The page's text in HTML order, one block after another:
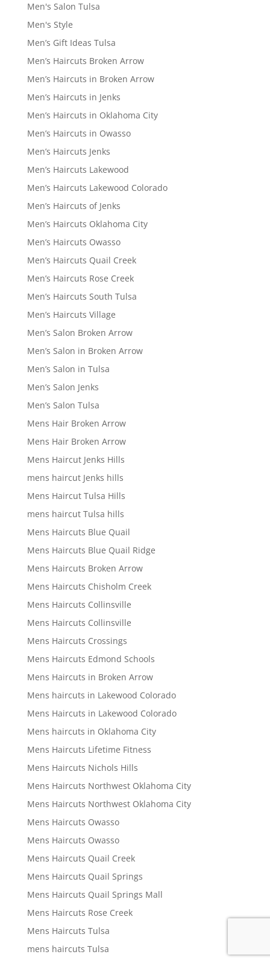
Men's Salon Tulsa
Men's Style
Men’s Gift Ideas Tulsa
Men’s Haircuts Broken Arrow
Men’s Haircuts in Broken Arrow
Men’s Haircuts in Jenks
Men’s Haircuts in Oklahoma City
Men’s Haircuts in Owasso
Men’s Haircuts Jenks
Men’s Haircuts Lakewood
Men’s Haircuts Lakewood Colorado
Men’s Haircuts of Jenks
Men’s Haircuts Oklahoma City
Men’s Haircuts Owasso
Men’s Haircuts Quail Creek
Men’s Haircuts Rose Creek
Men’s Haircuts South Tulsa
Men’s Haircuts Village
Men’s Salon Broken Arrow
Men’s Salon in Broken Arrow
Men’s Salon in Tulsa
Men’s Salon Jenks
Men’s Salon Tulsa
Mens Hair Broken Arrow
Mens Hair Broken Arrow
Mens Haircut Jenks Hills
mens haircut Jenks hills
Mens Haircut Tulsa Hills
mens haircut Tulsa hills
Mens Haircuts Blue Quail
Mens Haircuts Blue Quail Ridge
Mens Haircuts Broken Arrow
Mens Haircuts Chisholm Creek
Mens Haircuts Collinsville
Mens Haircuts Collinsville
Mens Haircuts Crossings
Mens Haircuts Edmond Schools
Mens Haircuts in Broken Arrow
Mens haircuts in Lakewood Colorado
Mens Haircuts in Lakewood Colorado
Mens haircuts in Oklahoma City
Mens Haircuts Lifetime Fitness
Mens Haircuts Nichols Hills
Mens Haircuts Northwest Oklahoma City
Mens Haircuts Northwest Oklahoma City
Mens Haircuts Owasso
Mens Haircuts Owasso
Mens Haircuts Quail Creek
Mens Haircuts Quail Springs
Mens Haircuts Quail Springs Mall
Mens Haircuts Rose Creek
Mens Haircuts Tulsa
mens haircuts Tulsa